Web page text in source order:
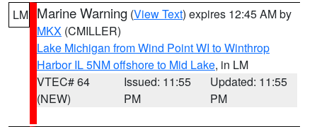
LM Marine Warning (View Text) expires 12:45 AM by
MKX (CMILLER)
Lake Michigan from Wind Point WI to Winthrop
Harbor IL 5NM offshore to Mid Lake, in LM
VTEC# 64
(NEW)
Issued: 11:55
PM
Updated: 11:55
PM